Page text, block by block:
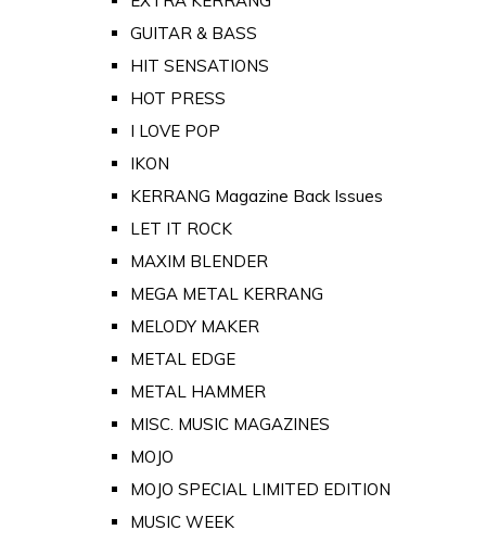
GUITAR & BASS
HIT SENSATIONS
HOT PRESS
I LOVE POP
IKON
KERRANG Magazine Back Issues
LET IT ROCK
MAXIM BLENDER
MEGA METAL KERRANG
MELODY MAKER
METAL EDGE
METAL HAMMER
MISC. MUSIC MAGAZINES
MOJO
MOJO SPECIAL LIMITED EDITION
MUSIC WEEK